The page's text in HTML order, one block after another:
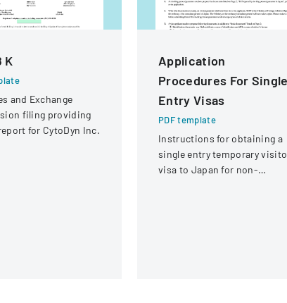
K
and Exchange
filing providing
for CytoDyn Inc.
Application
Procedures For
Entry Visas
PDF template
Instructions for obtaining a
single entry temporary
visa to Japan for non-